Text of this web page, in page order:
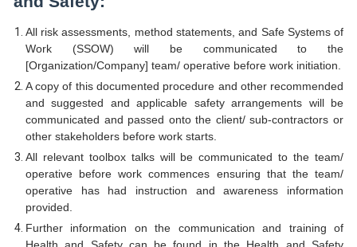
All risk assessments, method statements, and Safe Systems of
Work (SSOW) will be communicated to the
[Organization/Company] team/ operative before work initiation.
A copy of this documented procedure and other recommended
and suggested and applicable safety arrangements will be
communicated and passed onto the client/ sub-contractors or
other stakeholders before work starts.
All relevant toolbox talks will be communicated to the team/
operative before work commences ensuring that the team/
operative has had instruction and awareness information
provided.
Further information on the communication and training of